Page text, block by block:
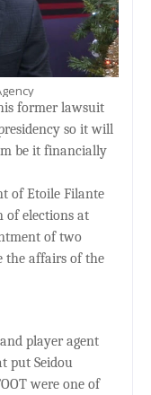
former lawsuit
so it will
be it financially
of Etoile Filante
of elections at
of two
the affairs of the
player agent
put Seidou
were one of